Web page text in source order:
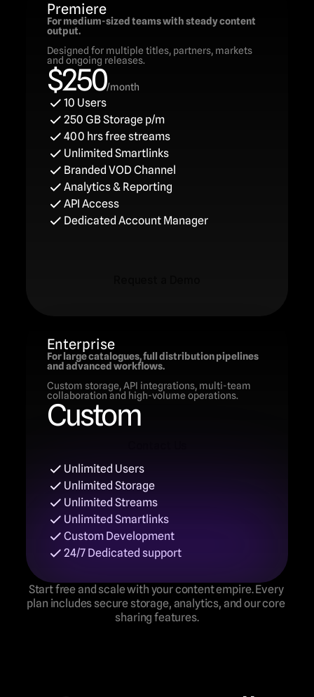
Premiere
For medium-sized teams with steady content
output.
Designed for multiple titles, partners, markets
and ongoing releases.
$250/month
10 Users
250 GB Storage p/m
400 hrs free streams
Unlimited Smartlinks
Branded VOD Channel
Analytics & Reporting
API Access
Dedicated Account Manager
Enterprise
For large catalogues, full distribution pipelines
and advanced workflows.
Custom storage, API integrations, multi-team
collaboration and high-volume operations.
Custom
Contact Us
Unlimited Users
Unlimited Storage
Unlimited Streams
Unlimited Smartlinks
Custom Development
24/7 Dedicated support
Start free and scale with your content empire. Every
plan includes secure storage, analytics, and our core
sharing features.